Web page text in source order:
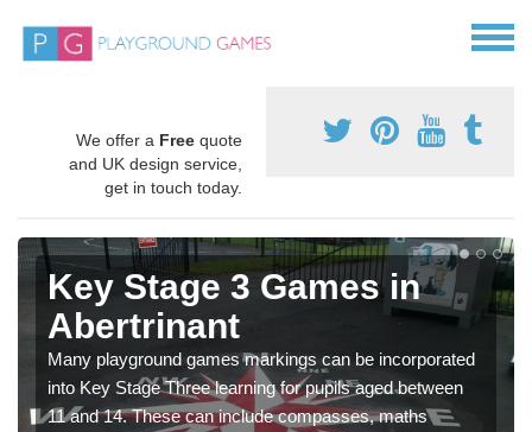
We offer a Free quote
and UK design service,
get in touch today.
Key Stage 3 Games in
Abertrinant
Many playground games markings can be incorporated
into Key Stage Three learning for pupils aged between
11 and 14. These can include compasses, maths